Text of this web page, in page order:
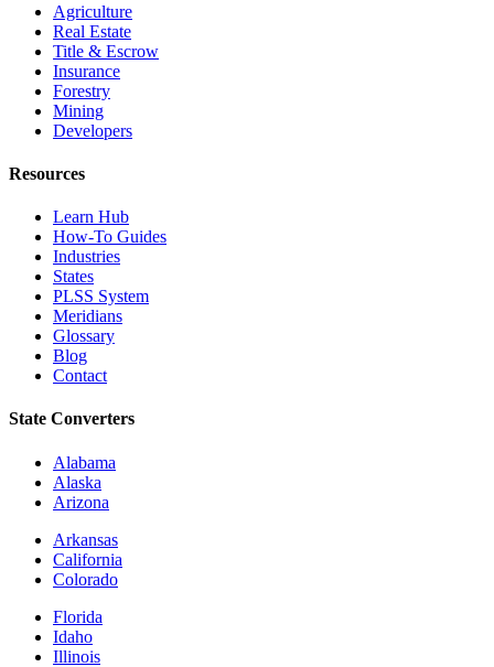
Agriculture
Real Estate
Title & Escrow
Insurance
Forestry
Mining
Developers
Resources
Learn Hub
How-To Guides
Industries
States
PLSS System
Meridians
Glossary
Blog
Contact
State Converters
Alabama
Alaska
Arizona
Arkansas
California
Colorado
Florida
Idaho
Illinois